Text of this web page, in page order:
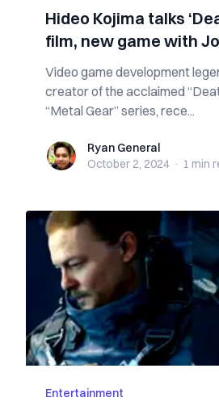
Hideo Kojima talks
film, new game with
Video game development
creator of the acclaimed
“Metal Gear” series, rece...
Ryan GeneralRyan General
October 2, 2024 · 1 min
Entertainment